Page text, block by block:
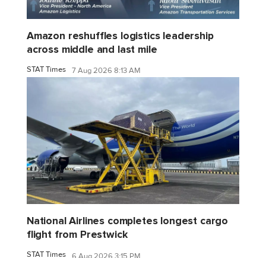
Amazon reshuffles logistics leadership
across middle and last mile
STAT Times 7 Aug 2026 8:13 AM
National Airlines completes longest cargo
flight from Prestwick
STAT Times